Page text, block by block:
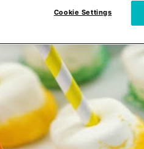
Cookie Settings